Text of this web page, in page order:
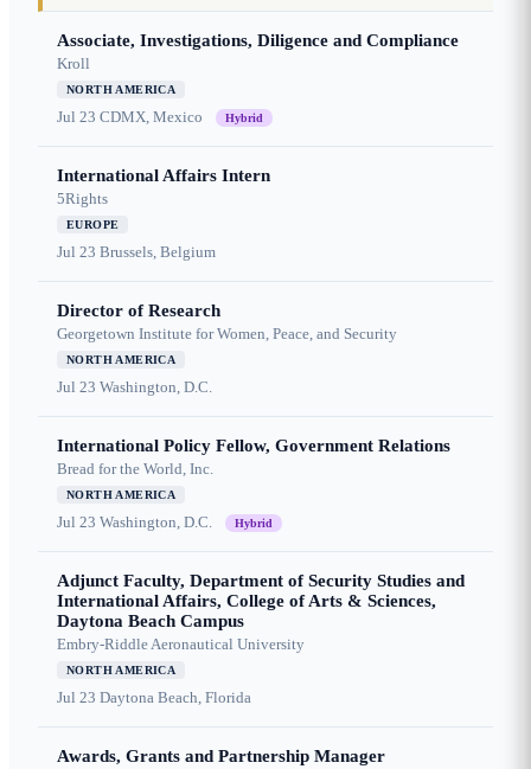
Associate, Investigations, Diligence and Compliance
Kroll
NORTH AMERICA
Jul 23 CDMX, Mexico Hybrid
International Affairs Intern
5Rights
EUROPE
Jul 23 Brussels, Belgium
Director of Research
Georgetown Institute for Women, Peace, and Security
NORTH AMERICA
Jul 23 Washington, D.C.
International Policy Fellow, Government Relations
Bread for the World, Inc.
NORTH AMERICA
Jul 23 Washington, D.C. Hybrid
Adjunct Faculty, Department of Security Studies and
International Affairs, College of Arts & Sciences,
Daytona Beach Campus
Embry-Riddle Aeronautical University
NORTH AMERICA
Jul 23 Daytona Beach, Florida
Awards, Grants and Partnership Manager